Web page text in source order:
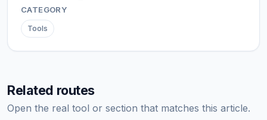
CATEGORY
Tools
Related routes
Open the real tool or section that matches this article.